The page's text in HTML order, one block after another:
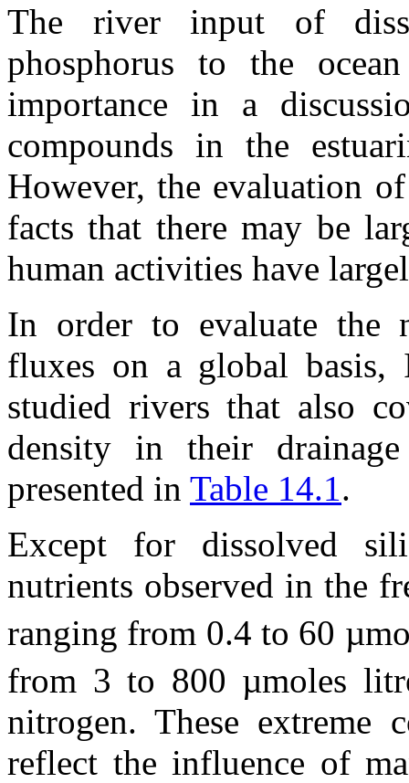
The river input of
phosphorus to the
importance in a
compounds in the
However, the evaluation
facts that there may be
human activities have
In order to evaluate the
fluxes on a global
studied rivers that also
density in their
presented in Table 14.1.
Except for dissolved
nutrients observed in the
ranging from 0.4 to 60
from 3 to 800 µmoles
nitrogen. These extreme
reflect the influence of